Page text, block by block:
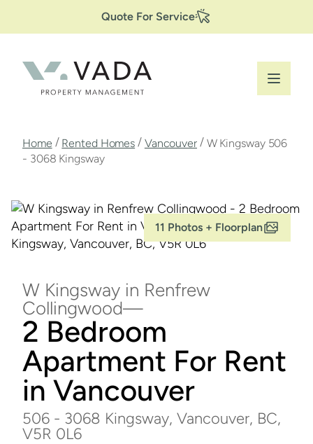
content
Secondary
Navigation
Quote For Service
Breadcrumb
Home / Rented Homes / Vancouver / W Kingsway 506
- 3068 Kingsway
W Kingsway in Renfrew
Collingwood
2 Bedroom
Apartment For Rent
in Vancouver
506 - 3068 Kingsway, Vancouver, BC,
V5R 0L6
11 Photos + Floorplan